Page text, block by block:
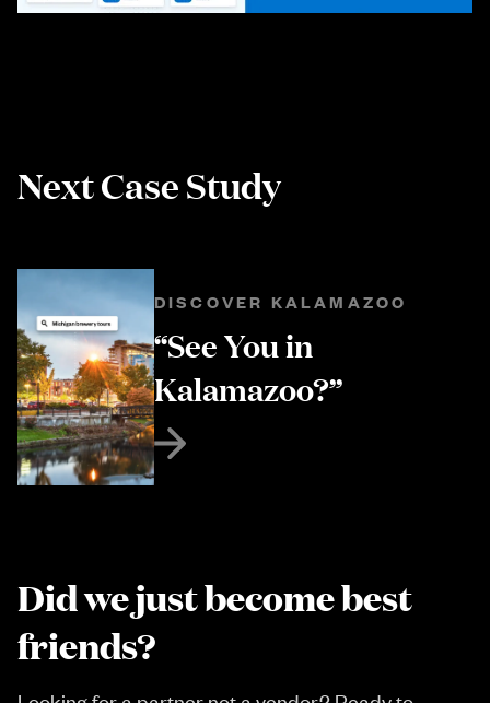
Next Case Study
DISCOVER KALAMAZOO
“See You in
Kalamazoo?”
Did we just become best
friends?